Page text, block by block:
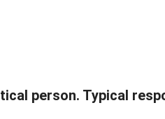
person. Typical